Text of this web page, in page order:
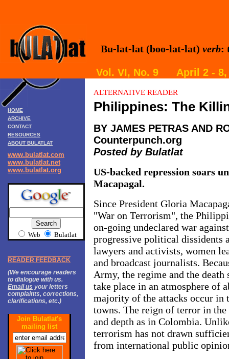
Bu-lat-lat (boo-lat-lat) verb:
Vol. VI, No. 9 April 2 -
HOME
ARCHIVE
CONTACT
RESOURCES
ABOUT BULATLAT
www.bulatlat.com
www.bulatlat.net
www.bulatlat.org
Web Bulatlat
READER FEEDBACK
(We encourage readers
to dialogue with us.
Email us your letters
complaints, corrections,
clarifications, etc.)
Join Bulatlat's
mailing list
ALTERNATIVE READER
Philippines: The
BY JAMES PETRAS AND
Counterpunch.org
Posted by Bulatlat
US-backed repression soars
Macapagal.
Since President Gloria
"War on Terrorism", the
on-going undeclared war
progressive political dissidents
lawyers and activists, women
and broadcast journalists.
Army, the regime and the
take place in an atmosphere of
majority of the attacks occur in
towns. The reign of terror in
and depth as in Colombia.
terrorism has not drawn
from international public